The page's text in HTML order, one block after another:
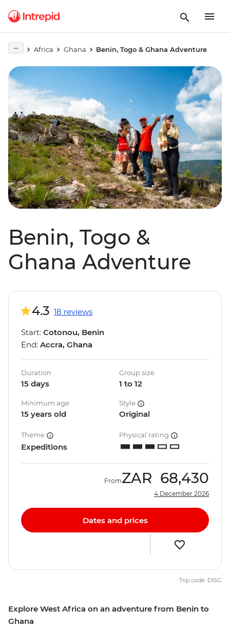
Africa Ghana Benin, Togo & Ghana Adventure
Benin, Togo &
Ghana Adventure
Explore West Africa on an adventure from Benin to
Ghana
4.3 18 reviews
Start: Cotonou, Benin
End: Accra, Ghana
Duration
15 days
Group size
1 to 12
Minimum age
15 years old
Style
Original
Theme
Expeditions
Physical rating
FromZAR 68,430
4 December 2026
Dates and prices
Trip code: DISG